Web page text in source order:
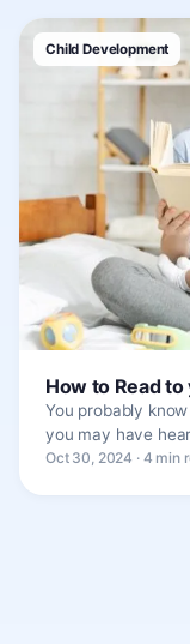
Child Development
How to Read
You probably
you may have
Oct 30, 2024 · 4 min